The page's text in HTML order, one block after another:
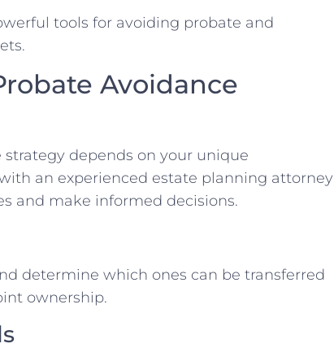
tools for avoiding probate and
Avoidance
depends on your unique
an experienced estate planning attorney
and make informed decisions.
determine which ones can be transferred
ownership.